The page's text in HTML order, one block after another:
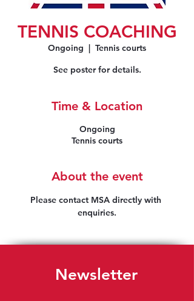
TENNIS COACHING
Ongoing
  |
Tennis courts
See poster for details.
Time & Location
Ongoing
Tennis courts
About the event
Please contact MSA directly with
enquiries.
Newsletter